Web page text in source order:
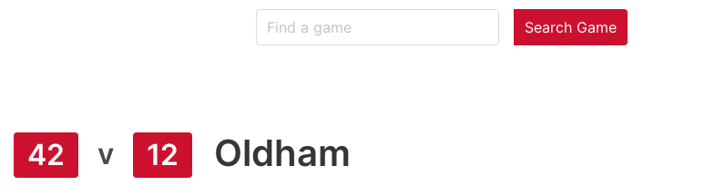
Search Game
42 v 12 Oldham